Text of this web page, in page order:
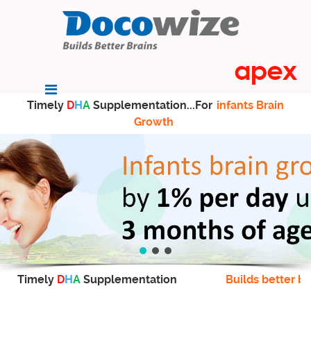
Timely DHA Supplementation...For infants Brain
Growth
Timely DHA Supplementation Builds better